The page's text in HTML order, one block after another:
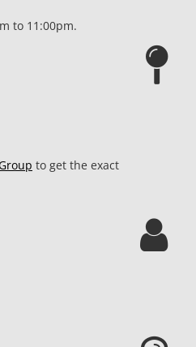
to 11:00pm.
to get the exact